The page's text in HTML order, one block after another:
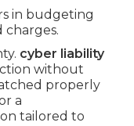
in budgeting
cyber liability
without
properly
a
tailored to